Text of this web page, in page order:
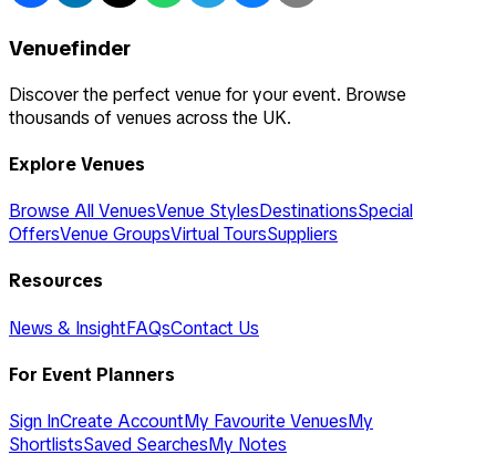
Venuefinder
Discover the perfect venue for your event. Browse
thousands of venues across the UK.
Explore Venues
Browse All VenuesVenue StylesDestinationsSpecial
OffersVenue GroupsVirtual ToursSuppliers
Resources
News & InsightFAQsContact Us
For Event Planners
Sign InCreate AccountMy Favourite VenuesMy
ShortlistsSaved SearchesMy Notes